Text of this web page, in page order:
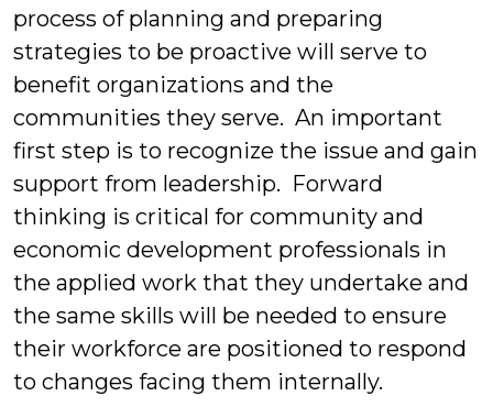
process of planning and preparing
strategies to be proactive will serve to
benefit organizations and the
communities they serve. An important
first step is to recognize the issue and gain
support from leadership. Forward
thinking is critical for community and
economic development professionals in
the applied work that they undertake and
the same skills will be needed to ensure
their workforce are positioned to respond
to changes facing them internally.